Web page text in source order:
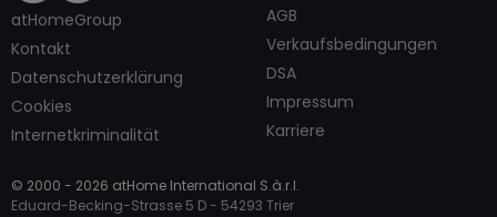
atHomeGroup
Kontakt
Datenschutzerklärung
Cookies
Internetkriminalität
AGB
Verkaufsbedingungen
DSA
Impressum
Karriere
© 2000 - 2026 atHome International S.à.r.l.
Eduard-Becking-Strasse 5 D - 54293 Trier